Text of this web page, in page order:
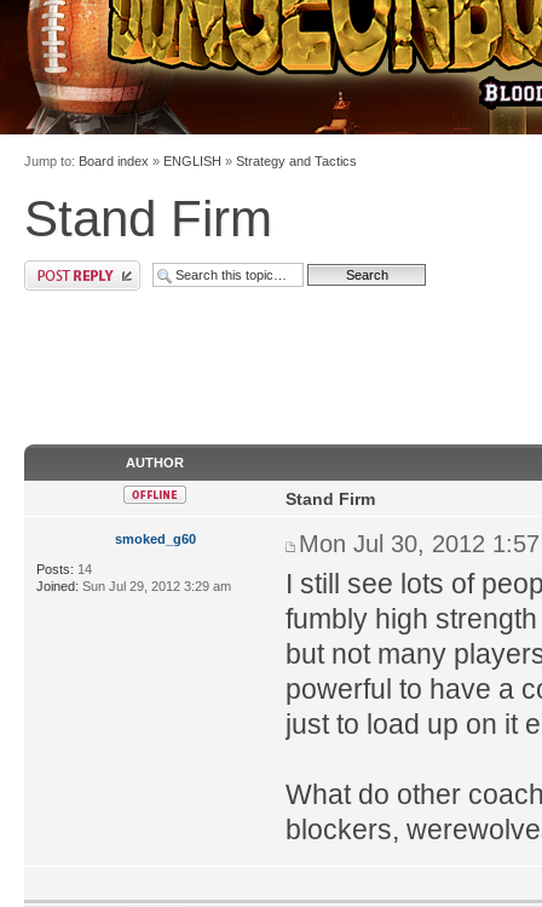
Jump to: Board index » ENGLISH » Strategy and Tactics
Stand Firm
AUTHOR
smoked_g60
Posts: 14
Joined: Sun Jul 29, 2012 3:29 am
Stand Firm
Mon Jul 30, 2012
I still see lots of
fumbly high
but not many
powerful to have a
just to load up on it
What do other
blockers,